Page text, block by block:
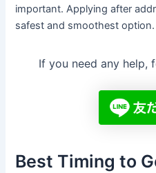
important. Applying after
safest and smoothest option.
If you need any help,
Best Timing to